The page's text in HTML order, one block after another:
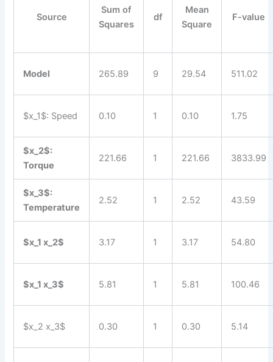
Source
Sum of
Squares
df
Mean
Square
F-value
Model 265.89 9 29.54 511.02
$x_1$: Speed 0.10 1 0.10 1.75
$x_2$:
Torque
221.66 1 221.66 3833.99
$x_3$:
Temperature
2.52 1 2.52 43.59
$x_1 x_2$ 3.17 1 3.17 54.80
$x_1 x_3$ 5.81 1 5.81 100.46
$x_2 x_3$ 0.30 1 0.30 5.14